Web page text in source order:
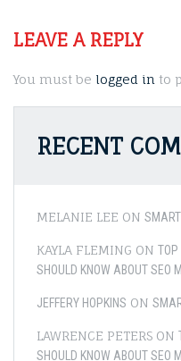
LEAVE A REPLY
You must be logged in to
RECENT
MELANIE LEE ON
KAYLA FLEMING ON TOP
SHOULD KNOW ABOUT SEO
JEFFERY HOPKINS ON
LAWRENCE PETERS ON
SHOULD KNOW ABOUT SEO